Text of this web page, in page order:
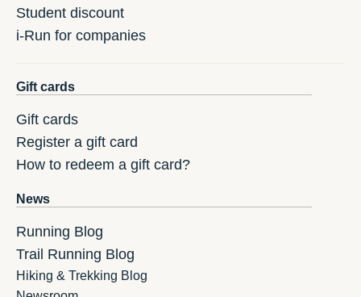
Student discount
i-Run for companies
Gift cards
Gift cards
Register a gift card
How to redeem a gift card?
News
Running Blog
Trail Running Blog
Hiking & Trekking Blog